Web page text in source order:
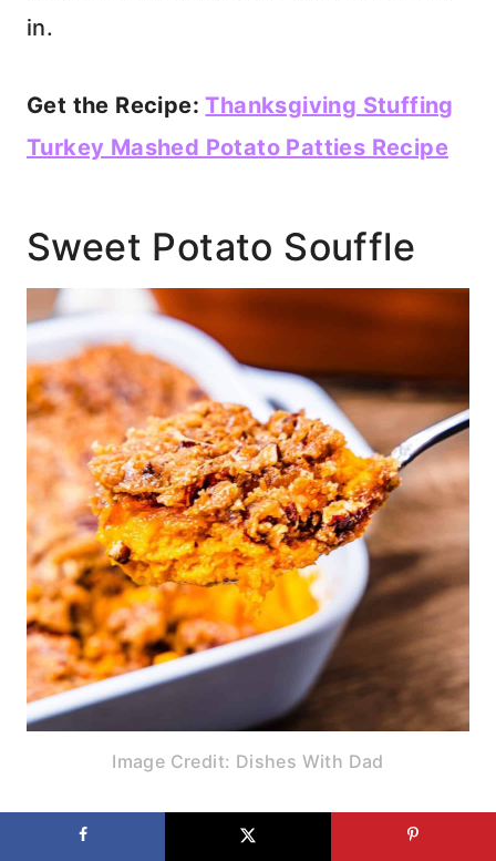
in.
Get the Recipe:Thanksgiving Stuffing
Turkey Mashed Potato Patties Recipe
Sweet Potato Souffle
Image Credit: Dishes With Dad